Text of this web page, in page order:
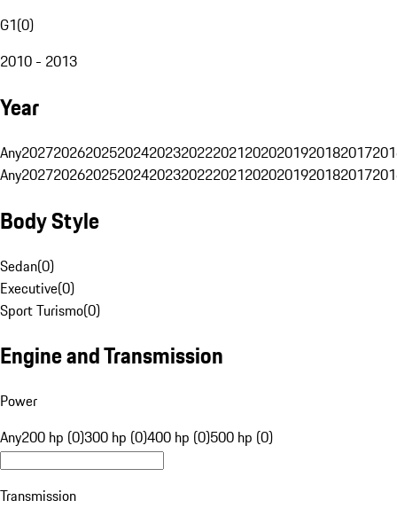
G1(0)
2010 - 2013
Year
Any20272026202520242023202220212020201920182017
Any20272026202520242023202220212020201920182017
Body Style
Sedan(0)
Executive(0)
Sport Turismo(0)
Engine and Transmission
Power
Any200 hp (0)300 hp (0)400 hp (0)500 hp (0)
Transmission